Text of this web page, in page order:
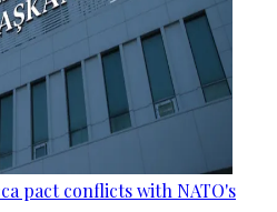
pact conflicts with NATO's